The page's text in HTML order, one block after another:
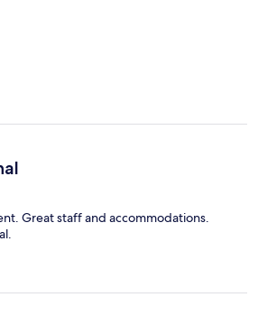
Great staff and accommodations.